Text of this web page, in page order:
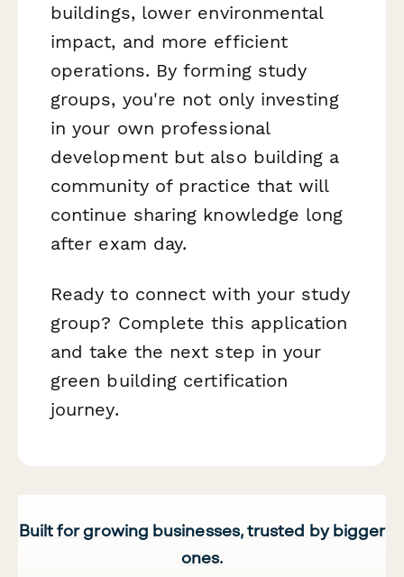
buildings, lower environmental
impact, and more efficient
operations. By forming study
groups, you're not only investing
in your own professional
development but also building a
community of practice that will
continue sharing knowledge long
after exam day.
Ready to connect with your study
group? Complete this application
and take the next step in your
green building certification
journey.
Built for growing businesses, trusted by bigger
ones.